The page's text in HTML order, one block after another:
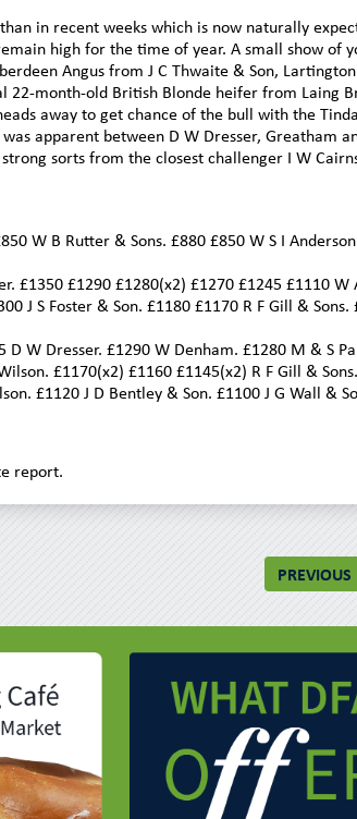
in recent weeks which is now naturally
high for the time of year. A small show of
Angus from J C Thwaite & Son,
22-month-old British Blonde heifer from Laing
away to get chance of the bull with the
apparent between D W Dresser, Greatham
sorts from the closest challenger I W
W B Rutter & Sons. £880 £850 W S I
£1350 £1290 £1280(x2) £1270 £1245 £1110 W
J S Foster & Son. £1180 £1170 R F Gill & Sons.
D W Dresser. £1290 W Denham. £1280 M & S
£1170(x2) £1160 £1145(x2) R F Gill &
£1120 J D Bentley & Son. £1100 J G Wall &
report.
PREVIOUS